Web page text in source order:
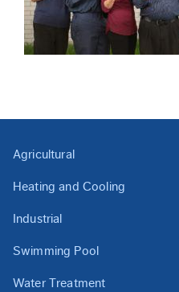
Agricultural
Heating and Cooling
Industrial
Swimming Pool
Water Treatment